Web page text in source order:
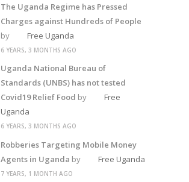
The Uganda Regime has Pressed
Charges against Hundreds of People
by
Free Uganda
6 YEARS, 3 MONTHS AGO
Uganda National Bureau of
Standards (UNBS) has not tested
Covid19 Relief Food by
Free
Uganda
6 YEARS, 3 MONTHS AGO
Robberies Targeting Mobile Money
Agents in Uganda by Free Uganda
7 YEARS, 1 MONTH AGO